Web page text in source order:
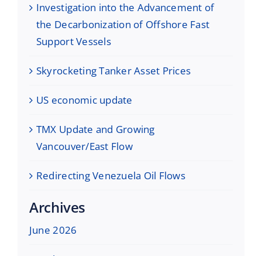
Investigation into the Advancement of
the Decarbonization of Offshore Fast
Support Vessels
Skyrocketing Tanker Asset Prices
US economic update
TMX Update and Growing
Vancouver/East Flow
Redirecting Venezuela Oil Flows
Archives
June 2026